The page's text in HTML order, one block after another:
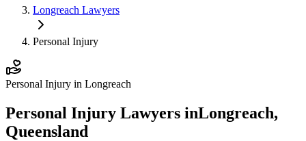
Longreach Lawyers
Personal Injury
Personal Injury in Longreach
Personal Injury Lawyers inLongreach,
Queensland